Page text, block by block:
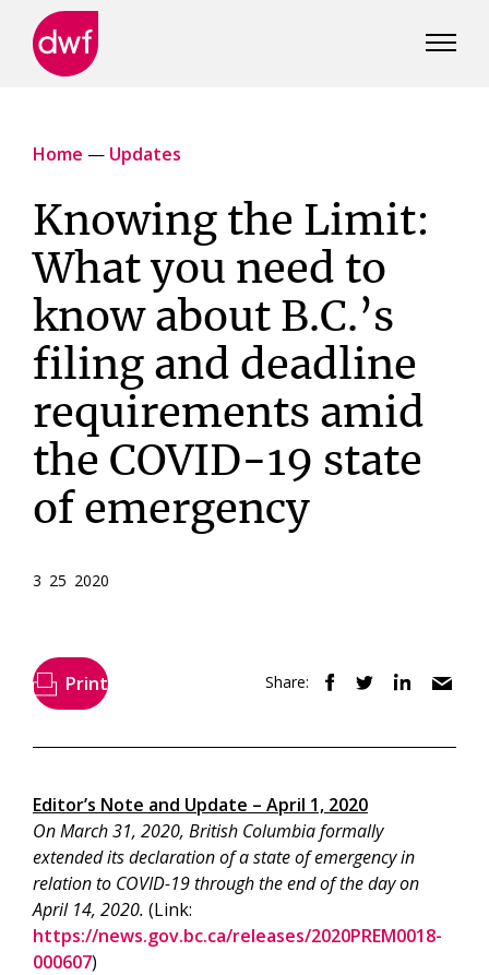
Home — Updates
Knowing the Limit:
What you need to
know about B.C.’s
filing and deadline
requirements amid
the COVID-19 state
of emergency
3 25 2020
Print Share:
Editor’s Note and Update – April 1, 2020
On March 31, 2020, British Columbia formally
extended its declaration of a state of emergency in
relation to COVID-19 through the end of the day on
April 14, 2020. (Link:
https://news.gov.bc.ca/releases/2020PREM0018-
000607)